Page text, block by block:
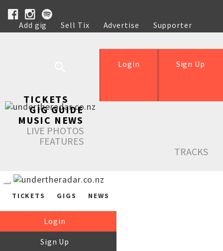
Add gig Sell Tix Advertise
Supporter
Help
Sign Up
Login
TICKETS
GIG GUIDE
MUSIC NEWS
LIVE PHOTOS
FEATURES
TRACKS
TICKETS GIGS NEWS
Login
Sign Up